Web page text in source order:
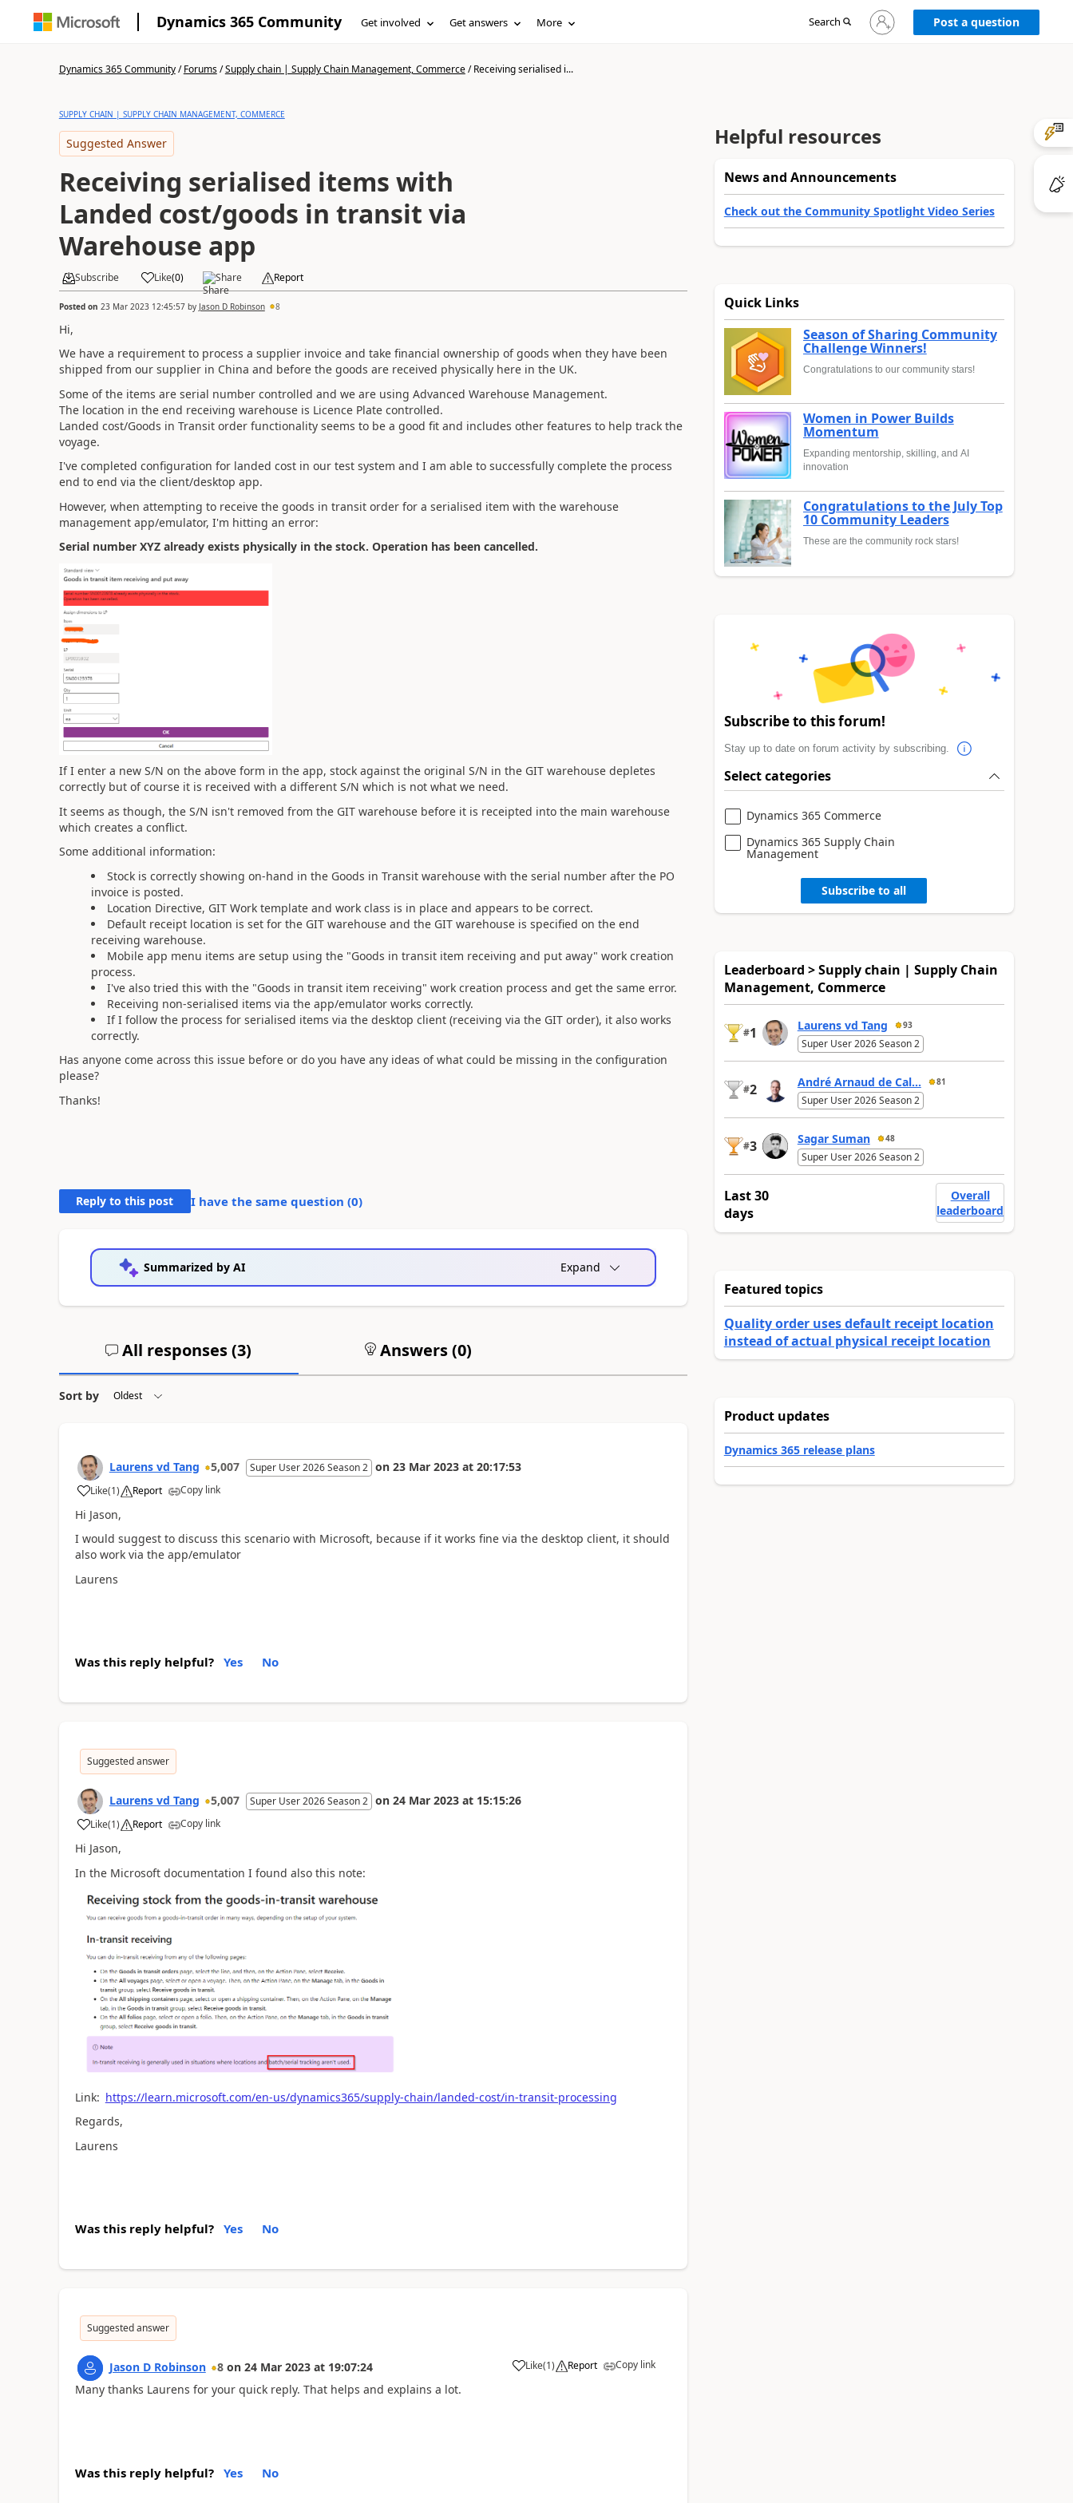
Dynamics 365 Community Get involved Get answers More Search
Sign
in
Post a question
Dynamics 365 Community/Forums/Supply chain | Supply Chain Management, Commerce/Receiving serialised i...
SUPPLY CHAIN | SUPPLY CHAIN MANAGEMENT, COMMERCE
Suggested Answer
Receiving serialised items with
Landed cost/goods in transit via
Warehouse app
Subscribe Like(0) Share Report
Posted on 23 Mar 2023 12:45:57by Jason D Robinson 8
Hi,
We have a requirement to process a supplier invoice and take financial ownership of goods when they have been
shipped from our supplier in China and before the goods are received physically here in the UK.
Some of the items are serial number controlled and we are using Advanced Warehouse Management.
The location in the end receiving warehouse is Licence Plate controlled.
Landed cost/Goods in Transit order functionality seems to be a good fit and includes other features to help track the
voyage.
I've completed configuration for landed cost in our test system and I am able to successfully complete the process
end to end via the client/desktop app.
However, when attempting to receive the goods in transit order for a serialised item with the warehouse
management app/emulator, I'm hitting an error:
Serial number XYZ already exists physically in the stock. Operation has been cancelled.
If I enter a new S/N on the above form in the app, stock against the original S/N in the GIT warehouse depletes
correctly but of course it is received with a different S/N which is not what we need.
It seems as though, the S/N isn't removed from the GIT warehouse before it is receipted into the main warehouse
which creates a conflict.
Some additional information:
Stock is correctly showing on-hand in the Goods in Transit warehouse with the serial number after the PO
invoice is posted.
Location Directive, GIT Work template and work class is in place and appears to be correct.
Default receipt location is set for the GIT warehouse and the GIT warehouse is specified on the end
receiving warehouse.
Mobile app menu items are setup using the "Goods in transit item receiving and put away" work creation
process.
I've also tried this with the "Goods in transit item receiving" work creation process and get the same error.
Receiving non-serialised items via the app/emulator works correctly.
If I follow the process for serialised items via the desktop client (receiving via the GIT order), it also works
correctly.
Has anyone come across this issue before or do you have any ideas of what could be missing in the configuration
please?
Thanks!
Reply to this post I have the same question (0)
Summarized by AI Expand
All responses (3) Answers (0)
Sort by
Laurens vd Tang 5,007 Super User 2026 Season 2 on 23 Mar 2023 at 20:17:53
Like(1) Report Copy link
Hi Jason,
I would suggest to discuss this scenario with Microsoft, because if it works fine via the desktop client, it should
also work via the app/emulator
Laurens
Was this reply helpful? Yes No
Suggested answer
Laurens vd Tang 5,007 Super User 2026 Season 2 on 24 Mar 2023 at 15:15:26
Like(1) Report Copy link
Hi Jason,
In the Microsoft documentation I found also this note:
Link: https://learn.microsoft.com/en-us/dynamics365/supply-chain/landed-cost/in-transit-processing
Regards,
Laurens
Was this reply helpful? Yes No
Suggested answer
Jason D Robinson 8 on 24 Mar 2023 at 19:07:24 Like(1) Report Copy link
Many thanks Laurens for your quick reply. That helps and explains a lot.
Was this reply helpful? Yes No
Helpful resources
News and Announcements
Check out the Community Spotlight Video Series
Quick Links
Season of Sharing Community
Challenge Winners!
Congratulations to our community stars!
Women in Power Builds
Momentum
Expanding mentorship, skilling, and AI
innovation
Congratulations to the July Top
10 Community Leaders
These are the community rock stars!
Subscribe to this forum!
Stay up to date on forum activity by subscribing.
Select categories
Dynamics 365 Commerce
Dynamics 365 Supply Chain
Management
Subscribe to all
Leaderboard > Supply chain | Supply Chain
Management, Commerce
#1 Laurens vd Tang 93
Super User 2026 Season 2
#2 André Arnaud de Cal... 81
Super User 2026 Season 2
#3 Sagar Suman 48
Super User 2026 Season 2
Last 30
days
Overall
leaderboard
Featured topics
Quality order uses default receipt location
instead of actual physical receipt location
Product updates
Dynamics 365 release plans